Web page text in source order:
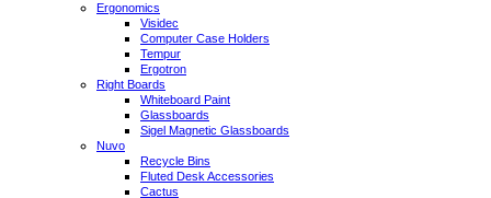
Ergonomics
Visidec
Computer Case Holders
Tempur
Ergotron
Right Boards
Whiteboard Paint
Glassboards
Sigel Magnetic Glassboards
Nuvo
Recycle Bins
Fluted Desk Accessories
Cactus